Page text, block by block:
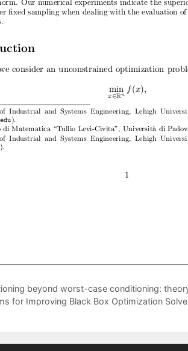
beyond worst-case conditioning:
for Improving Black Box Optimization